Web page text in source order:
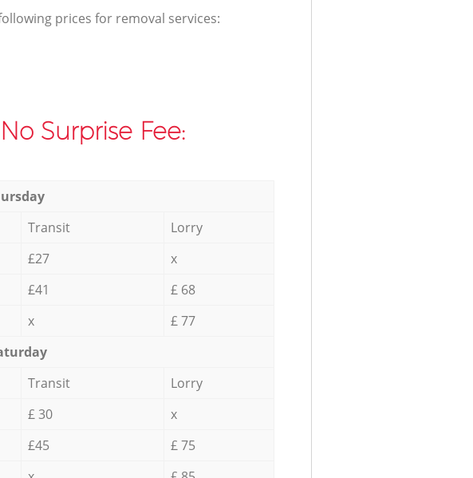
prices for removal services:
Surprise Fee:
Transit
Lorry
£27
x
£41
£ 68
x
£ 77
Transit
Lorry
£ 30
x
£45
£ 75